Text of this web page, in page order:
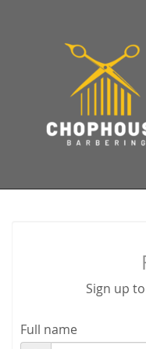
Sign up
Full name